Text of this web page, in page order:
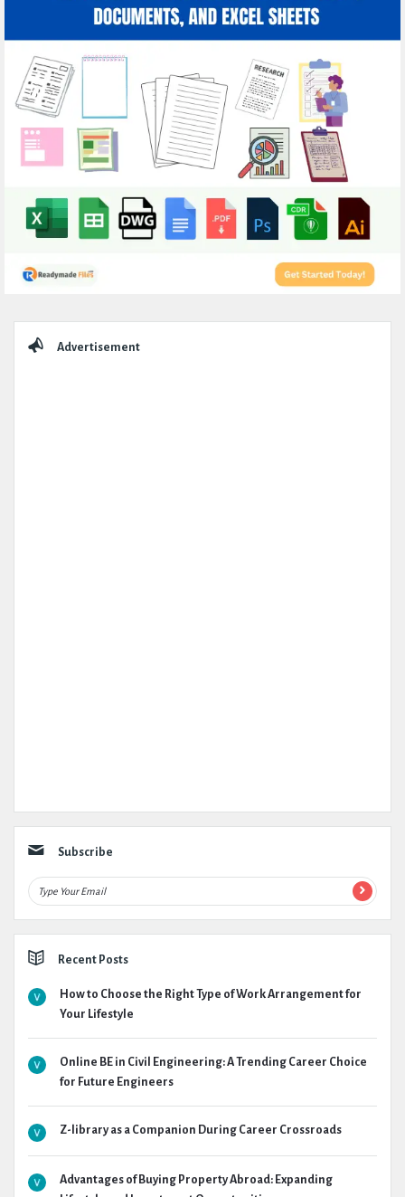
Advertisement
Subscribe
Recent Posts
How to Choose the Right Type of Work Arrangement for
Your Lifestyle
Online BE in Civil Engineering: A Trending Career Choice
for Future Engineers
Z-library as a Companion During Career Crossroads
Advantages of Buying Property Abroad: Expanding